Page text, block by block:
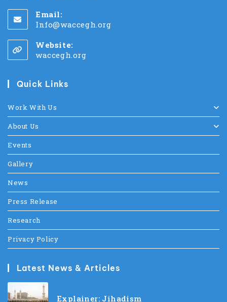
Email:
Info@waccegh.org
Website:
waccegh.org
Quick Links
Work With Us
About Us
Events
Gallery
News
Press Release
Research
Privacy Policy
Latest News & Articles
Explainer: Jihadism